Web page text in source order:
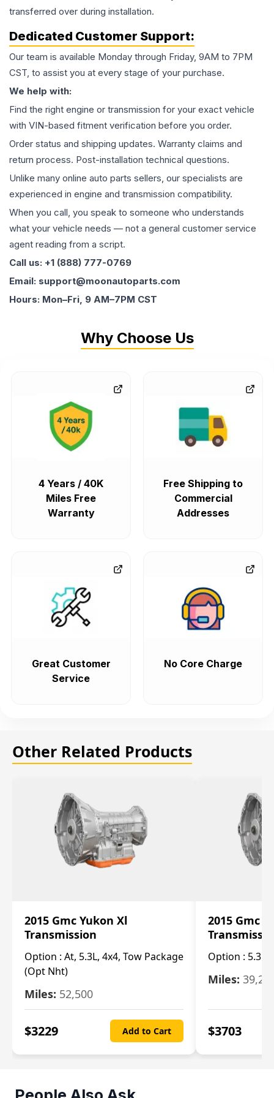
transferred over during installation.
Dedicated Customer Support:
Our team is available Monday through Friday, 9AM to 7PM
CST, to assist you at every stage of your purchase.
We help with:
Find the right engine or transmission for your exact vehicle
with VIN-based fitment verification before you order.
Order status and shipping updates. Warranty claims and
return process. Post-installation technical questions.
Unlike many online auto parts sellers, our specialists are
experienced in engine and transmission compatibility.
When you call, you speak to someone who understands
what your vehicle needs — not a general customer service
agent reading from a script.
Call us: +1 (888) 777-0769
Email: support@moonautoparts.com
Hours: Mon–Fri, 9 AM–7PM CST
Why Choose Us
4 Years / 40K
Miles Free
Warranty
Free Shipping to
Commercial
Addresses
Great Customer
Service
No Core Charge
Other Related Products
2015 Gmc Yukon Xl
Transmission
Option : At, 5.3L, 4x4, Tow Package
(Opt Nht)
Miles: 52,500
$3229 Add to Cart
2015 Gmc
Option : 5.3L
Miles:
$3703